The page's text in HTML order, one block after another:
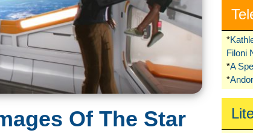
Of The Star
*
Filoni
*A
*